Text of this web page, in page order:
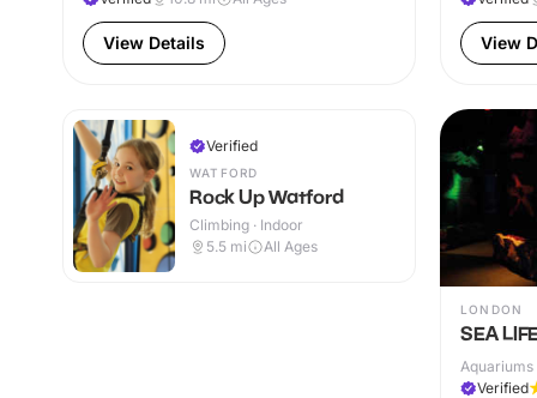
View Details View
Verified
WATFORD
Rock Up Watford
Climbing · Indoor
5.5 mi All Ages
LONDON
SEA
Aquariums
Verified